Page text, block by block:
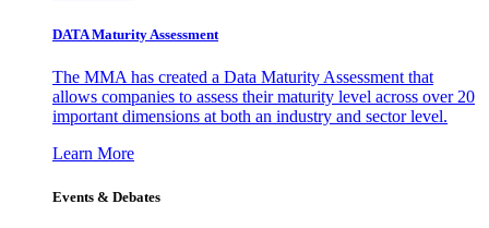
DATA Maturity Assessment
The MMA has created a Data Maturity Assessment that
allows companies to assess their maturity level across over 20
important dimensions at both an industry and sector level.
Learn More
Events & Debates